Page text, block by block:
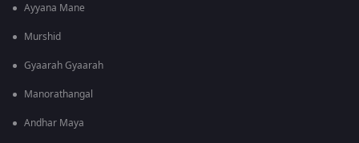
Ayyana Mane
Murshid
Gyaarah Gyaarah
Manorathangal
Andhar Maya